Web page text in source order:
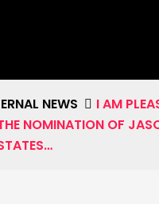
NEWS
I AM
NOMINATION OF